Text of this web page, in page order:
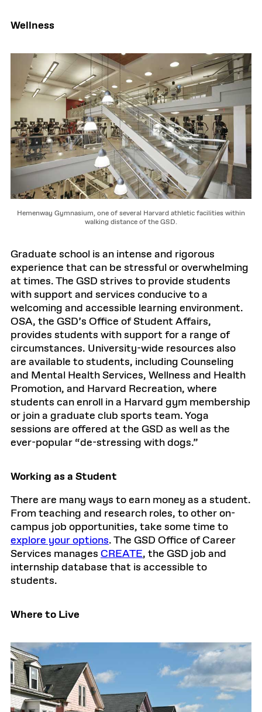
Wellness
Hemenway Gymnasium, one of several Harvard athletic facilities within
walking distance of the GSD.
Graduate school is an intense and rigorous
experience that can be stressful or overwhelming
at times. The GSD strives to provide students
with support and services conducive to a
welcoming and accessible learning environment.
OSA, the GSD’s Office of Student Affairs,
provides students with support for a range of
circumstances. University-wide resources also
are available to students, including Counseling
and Mental Health Services, Wellness and Health
Promotion, and Harvard Recreation, where
students can enroll in a Harvard gym membership
or join a graduate club sports team. Yoga
sessions are offered at the GSD as well as the
ever-popular “de-stressing with dogs.”
Working as a Student
There are many ways to earn money as a student.
From teaching and research roles, to other on-
campus job opportunities, take some time to
explore your options. The GSD Office of Career
Services manages CREATE, the GSD job and
internship database that is accessible to
students.
Where to Live